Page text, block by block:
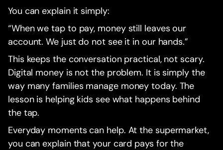
You can explain it simply:
“When we tap to pay, money still leaves our
account. We just do not see it in our hands.”
This keeps the conversation practical, not scary.
Digital money is not the problem. It is simply the
way many families manage money today. The
lesson is helping kids see what happens behind
the tap.
Everyday moments can help. At the supermarket,
you can explain that your card pays for the